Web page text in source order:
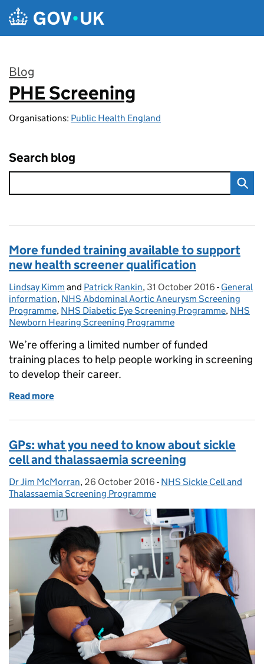
Skip to main content
Blog
:
PHE Screening
Organisations: Public Health England
Search blog
More funded training available to support
new health screener qualification
Posted by:
Lindsay Kimm and Patrick Rankin, Posted on:
31 October 2016 - General
information, NHS Abdominal Aortic Aneurysm Screening
Programme, NHS Diabetic Eye Screening Programme, NHS
Newborn Hearing Screening Programme
We’re offering a limited number of funded
training places to help people working in screening
to develop their career.
Read more
GPs: what you need to know about sickle
cell and thalassaemia screening
Posted by:
Dr Jim McMorran, Posted on:
26 October 2016 - Categories:
NHS Sickle Cell and
Thalassaemia Screening Programme